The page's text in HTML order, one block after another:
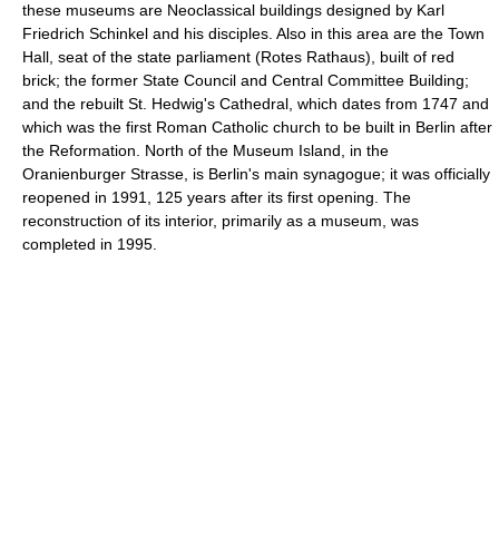
these museums are Neoclassical buildings designed by Karl
Friedrich Schinkel and his disciples. Also in this area are the Town
Hall, seat of the state parliament (Rotes Rathaus), built of red
brick; the former State Council and Central Committee Building;
and the rebuilt St. Hedwig's Cathedral, which dates from 1747 and
which was the first Roman Catholic church to be built in Berlin after
the Reformation. North of the Museum Island, in the
Oranienburger Strasse, is Berlin's main synagogue; it was officially
reopened in 1991, 125 years after its first opening. The
reconstruction of its interior, primarily as a museum, was
completed in 1995.